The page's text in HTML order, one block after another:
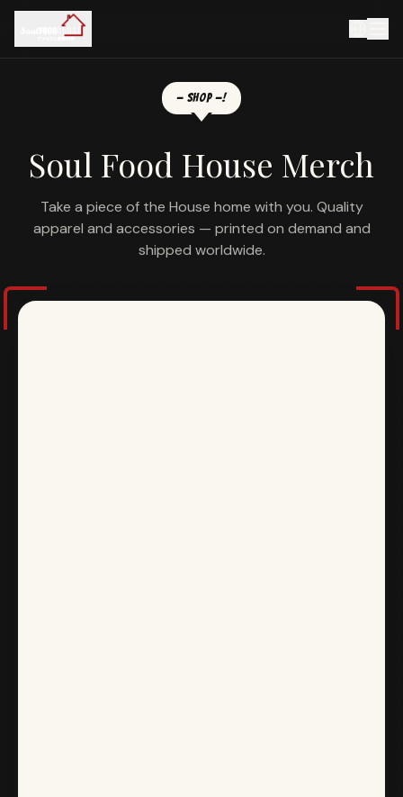
— SHOP —!
Soul Food House Merch
Take a piece of the House home with you. Quality
apparel and accessories — printed on demand and
shipped worldwide.